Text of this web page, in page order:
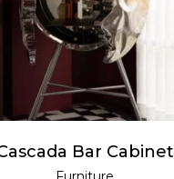
READ MORE
Bar Cabinet